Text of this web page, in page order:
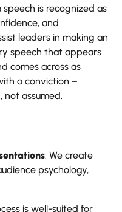
speech is recognized as
and
leaders in making an
speech that appears
comes across as
a conviction –
not assumed.
: We create
psychology,
is well-suited for